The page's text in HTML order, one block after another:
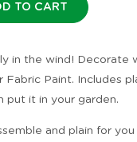
Zoom
TO CART
in the wind! Decorate
Fabric Paint. Includes
put it in your garden.
and plain for